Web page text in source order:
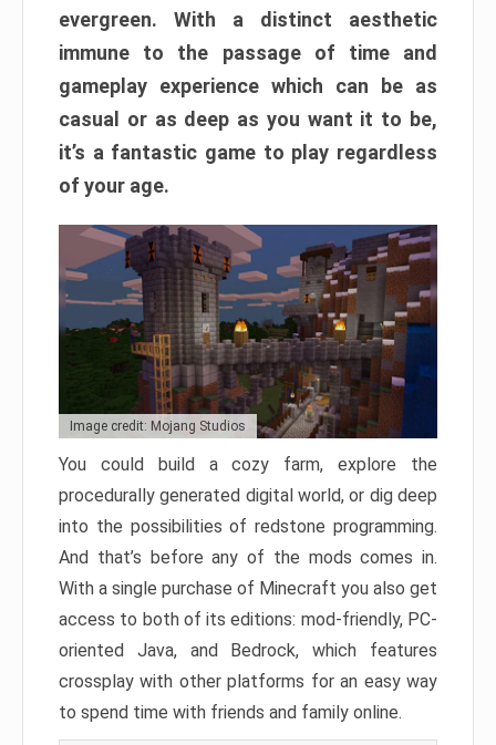
evergreen. With a distinct aesthetic
immune to the passage of time and
gameplay experience which can be as
casual or as deep as you want it to be,
it’s a fantastic game to play regardless
of your age.
Image credit: Mojang Studios
You could build a cozy farm, explore the
procedurally generated digital world, or dig deep
into the possibilities of redstone programming.
And that’s before any of the mods comes in.
With a single purchase of Minecraft you also get
access to both of its editions: mod-friendly, PC-
oriented Java, and Bedrock, which features
crossplay with other platforms for an easy way
to spend time with friends and family online.